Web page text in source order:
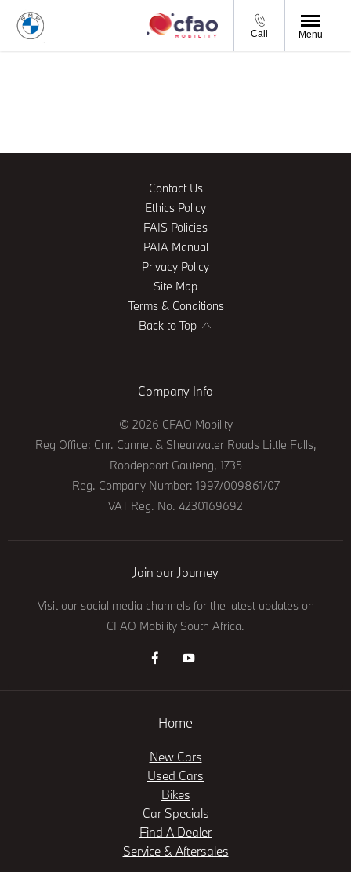
Call Menu
Contact Us
Ethics Policy
FAIS Policies
PAIA Manual
Privacy Policy
Site Map
Terms & Conditions
Back to Top
Company Info
© 2026 CFAO Mobility
Reg Office: Cnr. Cannet & Shearwater Roads Little Falls,
Roodepoort Gauteng, 1735
Reg. Company Number: 1997/009861/07
VAT Reg. No. 4230169692
Join our Journey
Visit our social media channels for the latest updates on
CFAO Mobility South Africa.
Home
New Cars
Used Cars
Bikes
Car Specials
Find A Dealer
Service & Aftersales